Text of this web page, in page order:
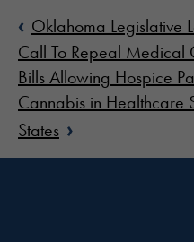
‹ Oklahoma Legislative
Call To Repeal Medical
Bills Allowing Hospice
Cannabis in Healthcare
States ›